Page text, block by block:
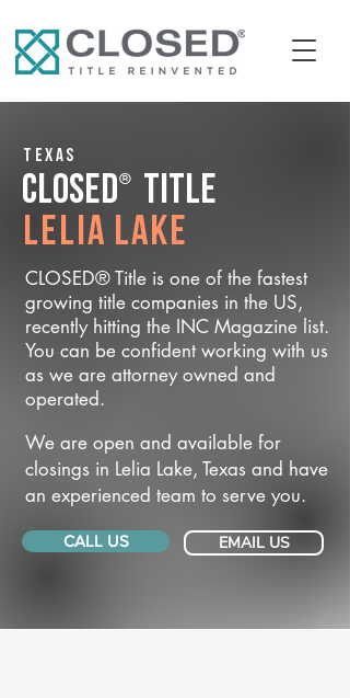
Texas
CLOSED® Title
Lelia Lake
CLOSED® Title is one of the fastest
growing title companies in the US,
recently hitting the INC Magazine list.
You can be confident working with us
as we are attorney owned and
operated.
We are open and available for
closings in Lelia Lake, Texas and have
an experienced team to serve you.
CALL US EMAIL US